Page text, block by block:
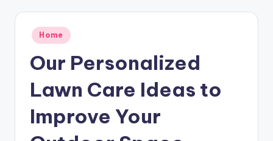
Posted
in
Home
Our Personalized
Lawn Care Ideas to
Improve Your